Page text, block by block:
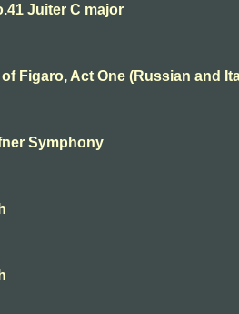
Juiter C major
Figaro, Act One (Russian and
Symphony